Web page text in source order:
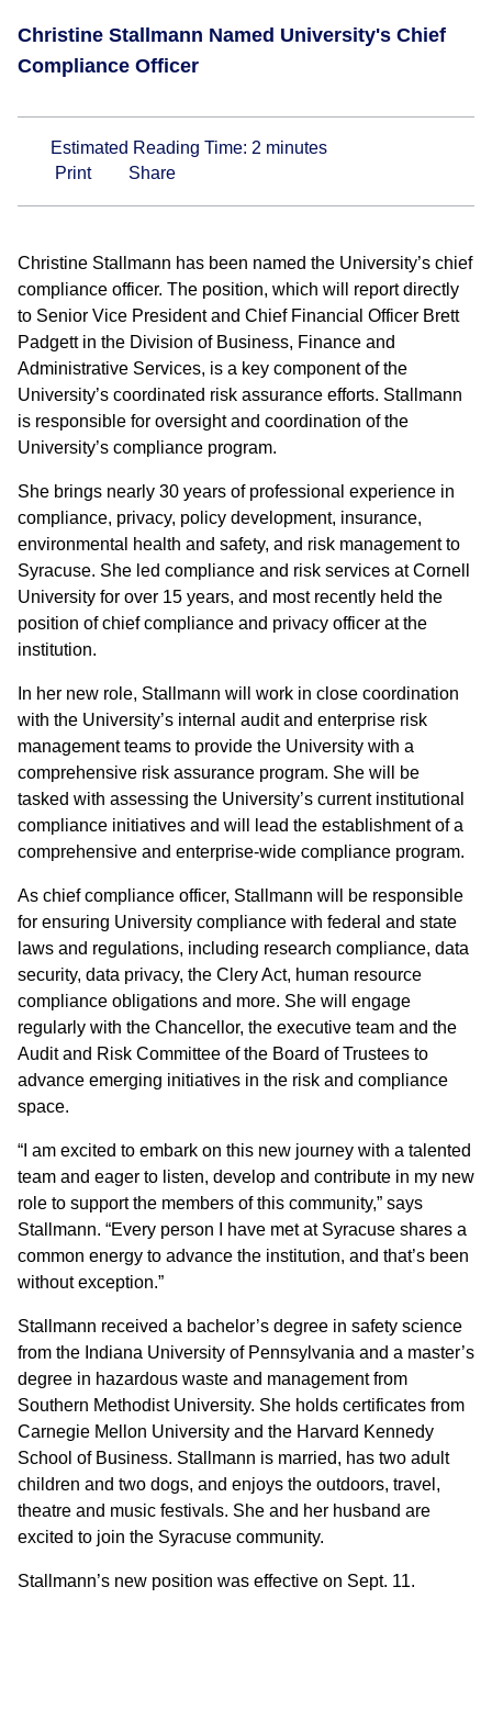
Christine Stallmann Named University's Chief
Compliance Officer
Estimated Reading Time: 2 minutes
Print
Share
Christine Stallmann has been named the University’s chief
compliance officer. The position, which will report directly
to Senior Vice President and Chief Financial Officer Brett
Padgett in the Division of Business, Finance and
Administrative Services, is a key component of the
University’s coordinated risk assurance efforts. Stallmann
is responsible for oversight and coordination of the
University’s compliance program.
She brings nearly 30 years of professional experience in
compliance, privacy, policy development, insurance,
environmental health and safety, and risk management to
Syracuse. She led compliance and risk services at Cornell
University for over 15 years, and most recently held the
position of chief compliance and privacy officer at the
institution.
In her new role, Stallmann will work in close coordination
with the University’s internal audit and enterprise risk
management teams to provide the University with a
comprehensive risk assurance program. She will be
tasked with assessing the University’s current institutional
compliance initiatives and will lead the establishment of a
comprehensive and enterprise-wide compliance program.
As chief compliance officer, Stallmann will be responsible
for ensuring University compliance with federal and state
laws and regulations, including research compliance, data
security, data privacy, the Clery Act, human resource
compliance obligations and more. She will engage
regularly with the Chancellor, the executive team and the
Audit and Risk Committee of the Board of Trustees to
advance emerging initiatives in the risk and compliance
space.
“I am excited to embark on this new journey with a talented
team and eager to listen, develop and contribute in my new
role to support the members of this community,” says
Stallmann. “Every person I have met at Syracuse shares a
common energy to advance the institution, and that’s been
without exception.”
Stallmann received a bachelor’s degree in safety science
from the Indiana University of Pennsylvania and a master’s
degree in hazardous waste and management from
Southern Methodist University. She holds certificates from
Carnegie Mellon University and the Harvard Kennedy
School of Business. Stallmann is married, has two adult
children and two dogs, and enjoys the outdoors, travel,
theatre and music festivals. She and her husband are
excited to join the Syracuse community.
Stallmann’s new position was effective on Sept. 11.